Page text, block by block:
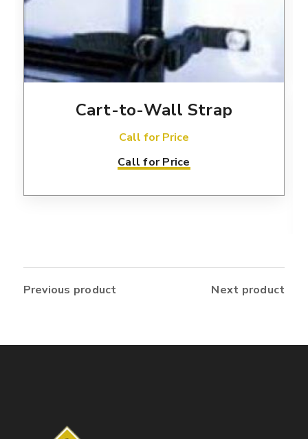
Cart-to-Wall Strap
Call for Price
Call for Price
Previous product Next product